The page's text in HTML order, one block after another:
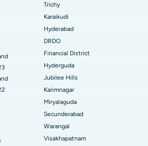
Ahmedabad
Hyderabad
Guwahati
Hyderabad
Nagar, Indore
Main Road, Kakinada
Trichy
Karaikudi
Hyderabad
DRDO
Financial District
Hyderguda
Jubilee Hills
Karimnagar
Miryalaguda
Secunderabad
Warangal
Visakhapatnam